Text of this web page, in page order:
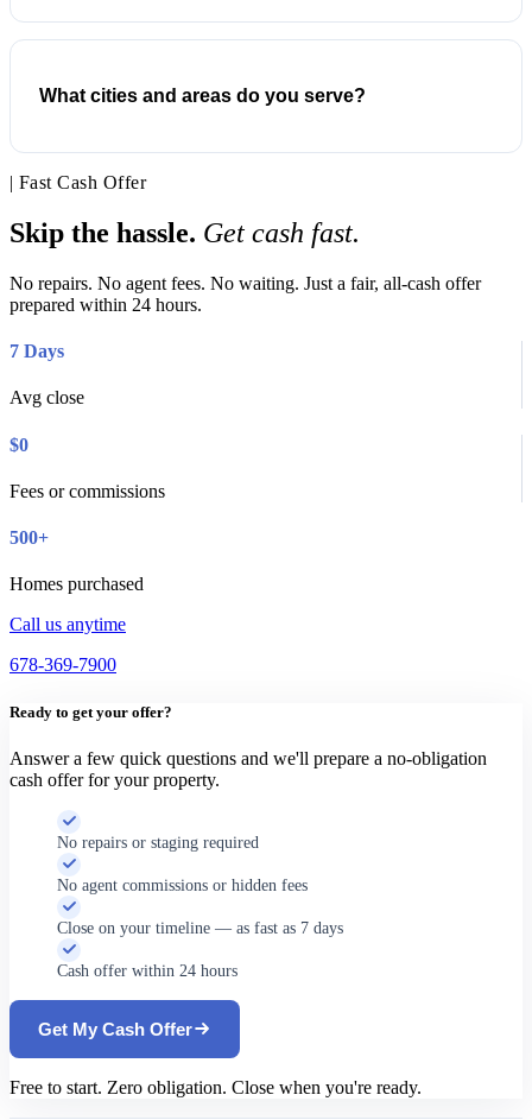
What cities and areas do you serve?
| Fast Cash Offer
Skip the hassle. Get cash fast.
No repairs. No agent fees. No waiting. Just a fair, all-cash offer
prepared within 24 hours.
7 Days
Avg close
$0
Fees or commissions
500+
Homes purchased
Call us anytime
678-369-7900
Ready to get your offer?
Answer a few quick questions and we'll prepare a no-obligation
cash offer for your property.
No repairs or staging required
No agent commissions or hidden fees
Close on your timeline — as fast as 7 days
Cash offer within 24 hours
Get My Cash Offer
Free to start. Zero obligation. Close when you're ready.